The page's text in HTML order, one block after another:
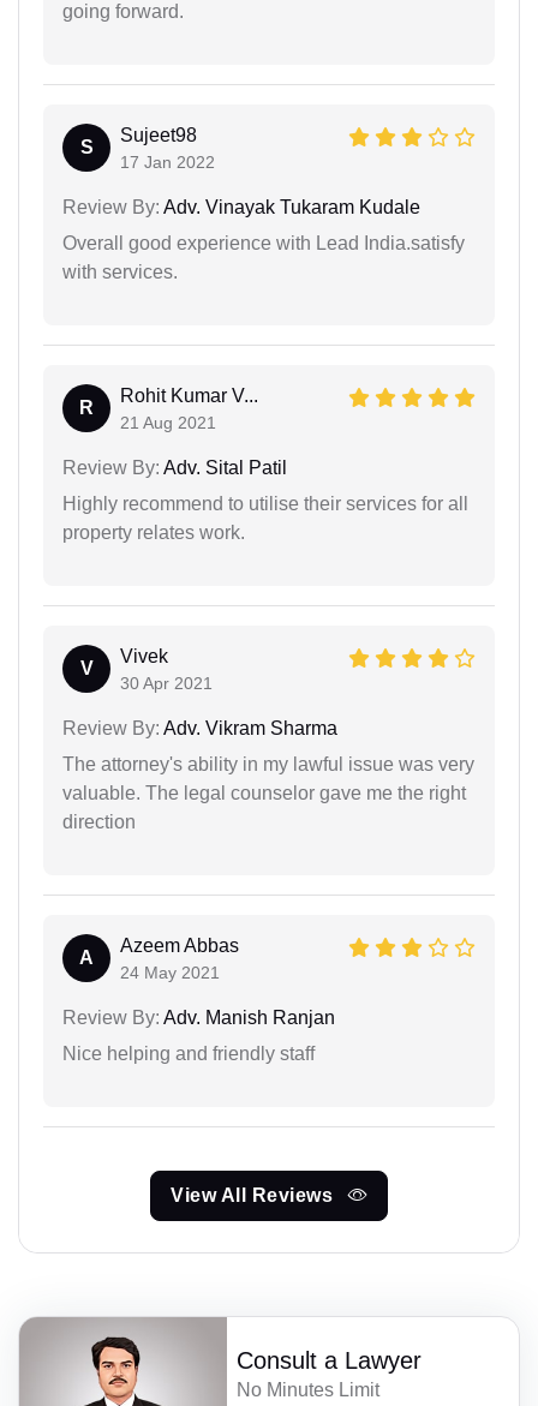
going forward.
S
Sujeet98
17 Jan 2022
Review By: Adv. Vinayak Tukaram Kudale
Overall good experience with Lead India.satisfy
with services.
R
Rohit Kumar V...
21 Aug 2021
Review By: Adv. Sital Patil
Highly recommend to utilise their services for all
property relates work.
V
Vivek
30 Apr 2021
Review By: Adv. Vikram Sharma
The attorney's ability in my lawful issue was very
valuable. The legal counselor gave me the right
direction
A
Azeem Abbas
24 May 2021
Review By: Adv. Manish Ranjan
Nice helping and friendly staff
View All Reviews
Consult a Lawyer
No Minutes Limit